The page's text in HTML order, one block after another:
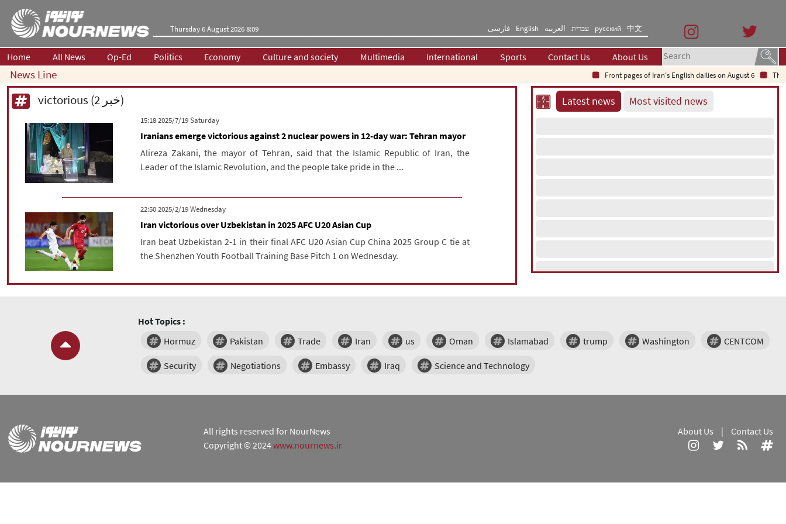
Thursday 6 August 2026 8:09 فارسی English العربیه עברית русский 中文
Home All News Op-Ed Politics Economy Culture and society Multimedia International Sports Contact Us About Us
News Line Front pages of Iran's English dailies on August 6 The
victorious (2 خبر)
‫Saturday‬ 2025/7/19 15:18
Iranians emerge victorious against 2 nuclear powers in 12-day war: Tehran mayor
Alireza Zakani, the mayor of Tehran, said that the Islamic Republic of Iran, the
Leader of the Islamic Revolution, and the people take pride in the ...
‫‫Wednesday‬‬ 2025/2/19 22:50
Iran victorious over Uzbekistan in 2025 AFC U20 Asian Cup
Iran beat Uzbekistan 2-1 in their final AFC U20 Asian Cup China 2025 Group C tie at
the Shenzhen Youth Football Training Base Pitch 1 on Wednesday.
Latest news Most visited news
Hot Topics :
Hormuz
Pakistan Trade Iran us Oman Islamabad trump Washington CENTCOM
Security Negotiations Embassy Iraq Science and Technology
All rights reserved for NourNews
Copyright © 2024www.nournews.ir
About Us | Contact Us